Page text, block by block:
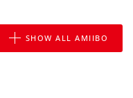
SHOW ALL AMIIBO